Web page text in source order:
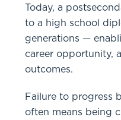
Today, a
to a high school
generations —
career opportunity,
outcomes.
Failure to progress
often means being